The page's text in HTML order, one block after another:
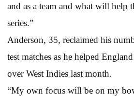
and as a team and what will help
series.”
Anderson, 35, reclaimed his
test matches as he helped
over West Indies last month.
“My own focus will be on my